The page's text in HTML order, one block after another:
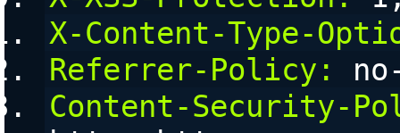
X-Content-Type-
Referrer-Policy:
Content-Security-